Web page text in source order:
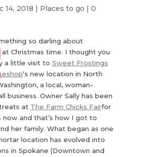
14, 2018 | Places to go |0
so darling about
Christmas time. I thought you
a little visit to Sweet Frostings
‘s new location in North
a local, woman-
business. Owner Sally has been
at The Farm Chicks Fairfor
now and that’s how I got to
her family. What began as one
location has evolved into
in Spokane (Downtown and